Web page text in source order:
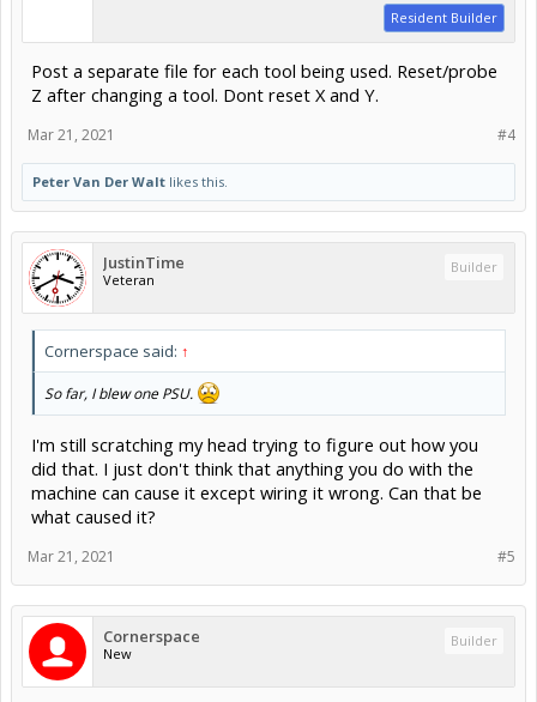
Resident Builder
Post a separate file for each tool being used. Reset/probe
Z after changing a tool. Dont reset X and Y.
#4
Mar 21, 2021
Peter Van Der Walt likes this.
JustinTime
Veteran
Builder
Cornerspace said: ↑
So far, I blew one PSU.
I'm still scratching my head trying to figure out how you
did that. I just don't think that anything you do with the
machine can cause it except wiring it wrong. Can that be
what caused it?
#5
Mar 21, 2021
Cornerspace
New
Builder